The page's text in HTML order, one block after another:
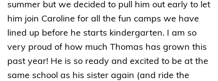
summer but we decided to pull him out early to let
him join Caroline for all the fun camps we have
lined up before he starts kindergarten. I am so
very proud of how much Thomas has grown this
past year! He is so ready and excited to be at the
same school as his sister again (and ride the